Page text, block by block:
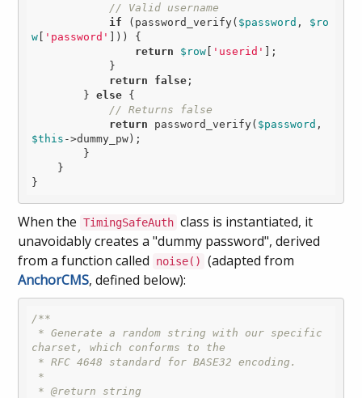
// Valid username
if (password_verify( $password , $ro
w
'password'
])) {
return
$row 'userid'
];
return
false ;
        }
else {
// Returns false
return password_verify( $password
$this ->dummy_pw);
When the TimingSafeAuth class is instantiated, it
unavoidably creates a "dummy password", derived
from a function called
noise()
(adapted from
AnchorCMS, defined below):
/**
charset, which conforms to the